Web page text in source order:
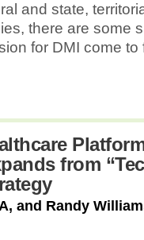
and state,
there are some
for DMI come to
from
and Randy